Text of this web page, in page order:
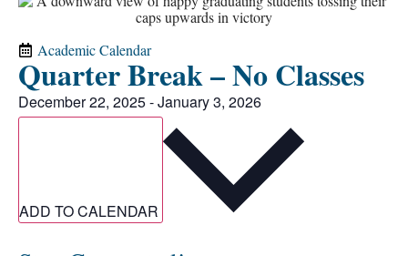
Academic Calendar
Quarter Break – No Classes
December 22, 2025-January 3, 2026
ADD TO CALENDAR